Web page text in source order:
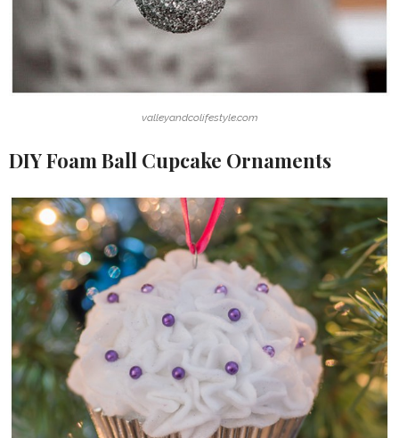
valleyandcolifestyle.com
DIY Foam Ball Cupcake Ornaments